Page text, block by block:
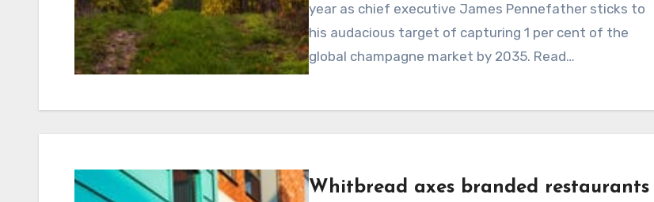
year as chief executive James Pennefather sticks to
his audacious target of capturing 1 per cent of the
global champagne market by 2035. Read…
Whitbread axes branded restaurants